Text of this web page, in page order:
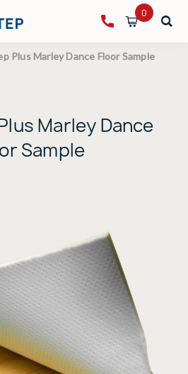
0
Plus Marley Dance Floor Sample
Marley Dance
Sample